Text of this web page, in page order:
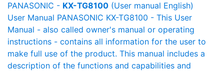
PANASONIC - KX-TG8100 (User manual English)
User Manual PANASONIC KX-TG8100 - This User
Manual - also called owner's manual or operating
instructions - contains all information for the user to
make full use of the product. This manual includes a
description of the functions and capabilities and